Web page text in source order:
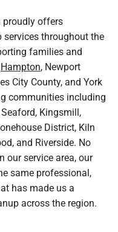
proudly offers
throughout the
families and
Hampton, Newport
City County, and York
communities including
Kingsmill,
District, Kiln
and Riverside. No
our service area, our
same professional,
has made us a
across the region.